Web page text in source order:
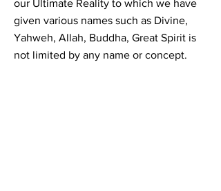
our Ultimate Reality to which we have
given various names such as Divine,
Yahweh, Allah, Buddha, Great Spirit is
not limited by any name or concept.